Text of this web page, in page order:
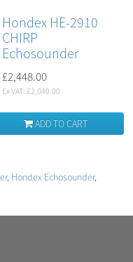
Hondex HE-2910
CHIRP
Echosounder
£2,448.00
Ex VAT: £2,040.00
ADD TO CART
, Hondex Echosounder,